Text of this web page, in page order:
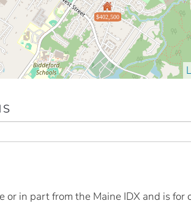
$402,500
in part from the Maine IDX and is for